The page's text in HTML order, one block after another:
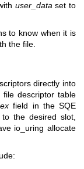
user_dataset to
to know when it is
the file.
directly into
descriptor table
field in the SQE
the desired slot,
io_uring allocate